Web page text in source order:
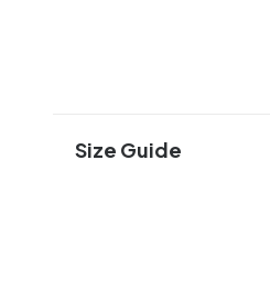
Size Guide